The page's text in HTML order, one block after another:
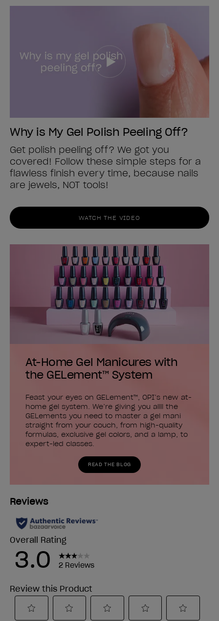
Why is My Gel Polish Peeling Off?
Get polish peeling off? We got you
covered! Follow these simple steps for a
flawless finish every time, because nails
are jewels, NOT tools!
WATCH THE VIDEO
At-Home Gel Manicures with
the GELement™ System
Feast your eyes on GELement™, OPI’s new at-
home gel system. We’re giving you allll the
GELements you need to master a gel mani
straight from your couch, from high-quality
formulas, exclusive gel colors, and a lamp, to
expert-led classes.
READ THE BLOG